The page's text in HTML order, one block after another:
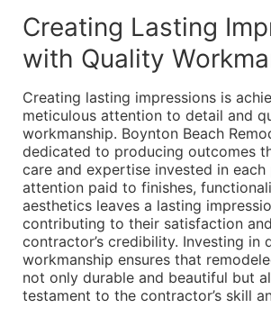
Creating Lasting
with Quality
Creating lasting impressions is
meticulous attention to detail and
workmanship. Boynton Beach
dedicated to producing outcomes
care and expertise invested in each
attention paid to finishes,
aesthetics leaves a lasting
contributing to their satisfaction
contractor’s credibility. Investing in
workmanship ensures that
not only durable and beautiful but
testament to the contractor’s skill